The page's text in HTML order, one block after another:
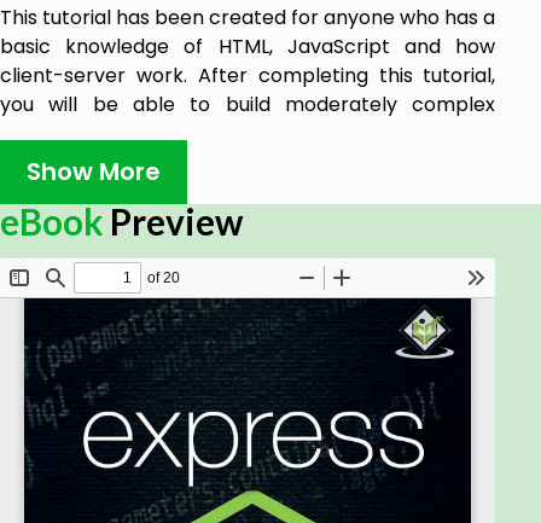
This tutorial has been created for anyone who has a
basic knowledge of HTML, JavaScript and how
client-server work. After completing this tutorial,
you will be able to build moderately complex
websites and back-ends for your mobile
applications.
Prerequisites
You should have basic knowledge of JavaScript and
HTML. If you are not acquainted with these, we
suggest that you go through tutorials on those
areas first. It will help if you have some exposure to
HTTP, although it is not mandatory. Having a basic
knowledge of MongoDB will help you with the
Database chapter.
Show More
eBook Preview